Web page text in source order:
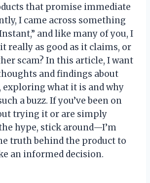
that promise immediate
I came across something
and like many of you, I
really as good as it claims, or
scam? In this article, I want
and findings about
exploring what it is and why
a buzz. If you’ve been on
trying it or are simply
hype, stick around—I’m
truth behind the product to
an informed decision.